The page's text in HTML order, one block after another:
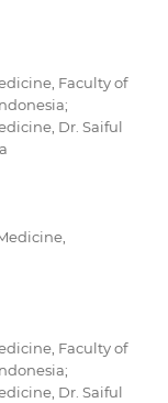
Faculty of
Dr. Saiful
Faculty of
Dr. Saiful